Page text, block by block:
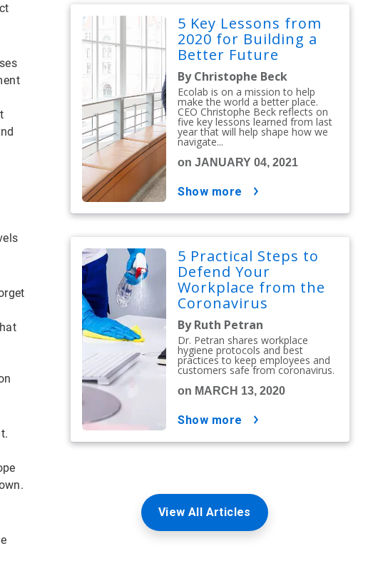
5 Key Lessons from
2020 for Building a
Better Future
By Christophe Beck
Ecolab is on a mission to help
make the world a better place.
CEO Christophe Beck reflects on
five key lessons learned from last
year that will help shape how we
navigate...
on JANUARY 04, 2021
show more
5 Practical Steps to
Defend Your
Workplace from the
Coronavirus
By Ruth Petran
Dr. Petran shares workplace
hygiene protocols and best
practices to keep employees and
customers safe from coronavirus.
on MARCH 13, 2020
show more
View All Articles